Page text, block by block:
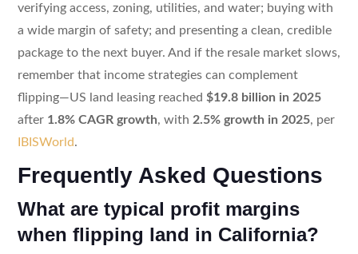
verifying access, zoning, utilities, and water; buying with
a wide margin of safety; and presenting a clean, credible
package to the next buyer. And if the resale market slows,
remember that income strategies can complement
flipping—US land leasing reached $19.8 billion in 2025
after 1.8% CAGR growth, with 2.5% growth in 2025, per
IBISWorld.
Frequently Asked Questions
What are typical profit margins
when flipping land in California?